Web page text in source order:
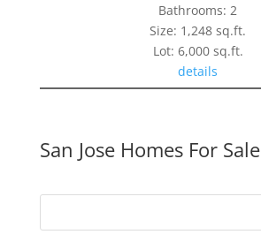
Bathrooms: 2
Size: 1,248 sq.ft.
Lot: 6,000 sq.ft.
details
San Jose Homes For Sale